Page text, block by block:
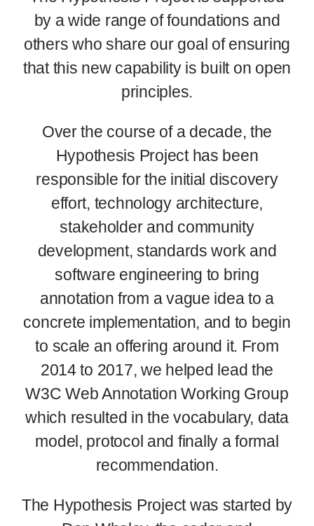
by a wide range of foundations and
others who share our goal of ensuring
that this new capability is built on open
principles.
Over the course of a decade, the
Hypothesis Project has been
responsible for the initial discovery
effort, technology architecture,
stakeholder and community
development, standards work and
software engineering to bring
annotation from a vague idea to a
concrete implementation, and to begin
to scale an offering around it. From
2014 to 2017, we helped lead the
W3C Web Annotation Working Group
which resulted in the vocabulary, data
model, protocol and finally a formal
recommendation.
The Hypothesis Project was started by